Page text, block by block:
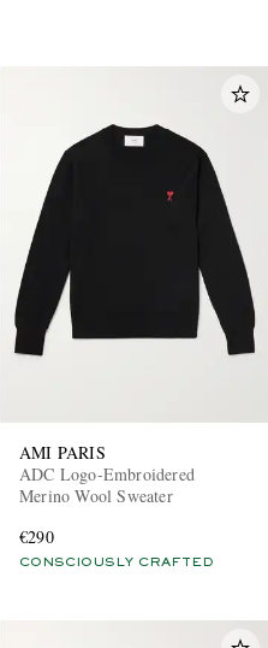
AMI PARIS
ADC Logo-Embroidered
Merino Wool Sweater
€290
CONSCIOUSLY CRAFTED